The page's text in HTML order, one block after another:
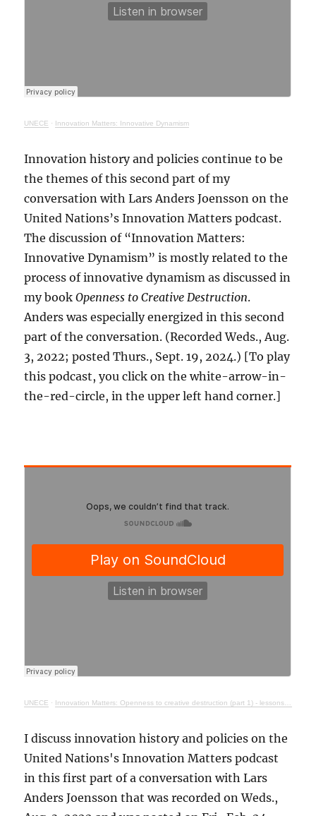
UNECE · Innovation Matters: Innovative Dynamism
Innovation history and policies continue to be
the themes of this second part of my
conversation with Lars Anders Joensson on the
United Nations’s Innovation Matters podcast.
The discussion of “Innovation Matters:
Innovative Dynamism” is mostly related to the
process of innovative dynamism as discussed in
my bookOpenness to Creative Destruction.
Anders was especially energized in this second
part of the conversation. (Recorded Weds., Aug.
3, 2022; posted Thurs., Sept. 19, 2024.) [To play
this podcast, you click on the white-arrow-in-
the-red-circle, in the upper left hand corner.]
UNECE · Innovation Matters: Openness to creative destruction (part 1) - lessons from history
I discuss innovation history and policies on the
United Nations's Innovation Matters podcast
in this first part of a conversation with Lars
Anders Joensson that was recorded on Weds.,